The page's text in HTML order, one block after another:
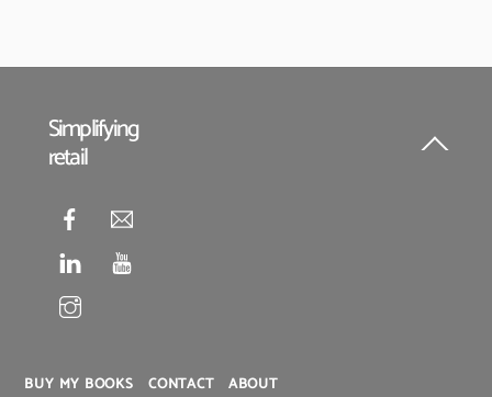
Back
Simplifying
retail
BUY MY BOOKS CONTACT ABOUT